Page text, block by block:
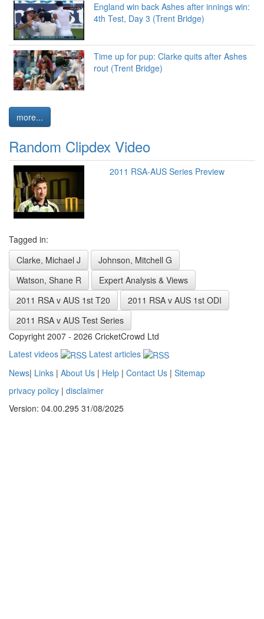
England win back Ashes after innings win:
4th Test, Day 3 (Trent Bridge)
Time up for pup: Clarke quits after Ashes
rout (Trent Bridge)
more...
Random Clipdex Video
2011 RSA-AUS Series Preview
Tagged in:
Clarke, Michael J
Johnson, Mitchell G
Watson, Shane R
Expert Analysis & Views
2011 RSA v AUS 1st T20
2011 RSA v AUS 1st ODI
2011 RSA v AUS Test Series
Copyright 2007 - 2026 CricketCrowd Ltd
Latest videos
Latest articles
News| Links | About Us | Help | Contact Us | Sitemap
privacy policy | disclaimer
Version: 04.00.295 31/08/2025